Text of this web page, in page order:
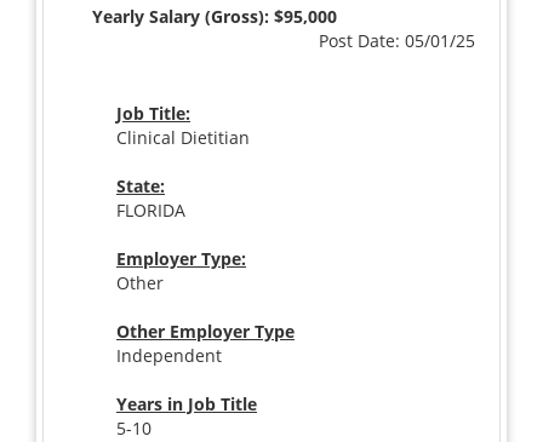
Yearly Salary (Gross): $95,000
Post Date: 05/01/25
Job Title:
Clinical Dietitian
State:
FLORIDA
Employer Type:
Other
Other Employer Type
Independent
Years in Job Title
5-10